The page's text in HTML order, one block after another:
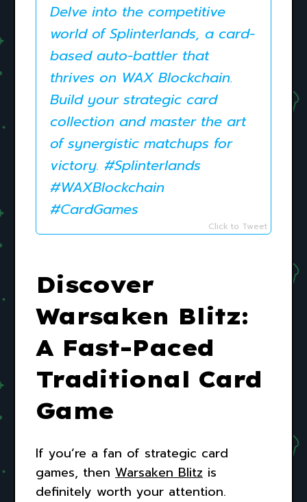
Delve into the competitive
world of Splinterlands, a card-
based auto-battler that
thrives on WAX Blockchain.
Build your strategic card
collection and master the art
of synergistic matchups for
victory. #Splinterlands
#WAXBlockchain
#CardGames
Click to Tweet
Discover
Warsaken Blitz:
A Fast-Paced
Traditional Card
Game
If you’re a fan of strategic card
games, then Warsaken Blitz is
definitely worth your attention.